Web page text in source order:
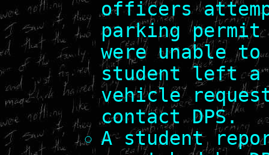
officers
parking
were unable to
student left a
vehicle
contact DPS.
A student